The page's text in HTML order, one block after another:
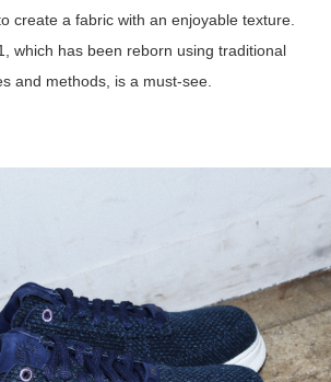
create a fabric with an enjoyable texture.
which has been reborn using traditional
and methods, is a must-see.